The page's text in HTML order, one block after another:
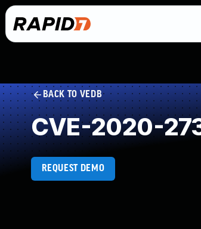
BACK TO VEDB
CVE-2020-
REQUEST DEMO